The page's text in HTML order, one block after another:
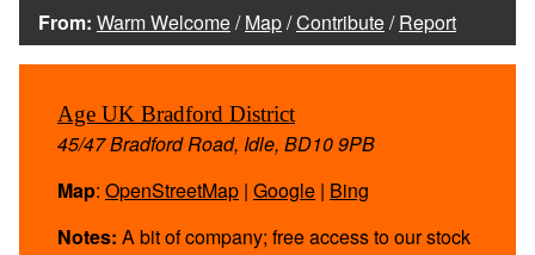
From: Warm Welcome/Map/Contribute/Report
Age UK Bradford District
45/47 Bradford Road, Idle, BD10 9PB
Map: OpenStreetMap | Google | Bing
Notes: A bit of company; free access to our stock